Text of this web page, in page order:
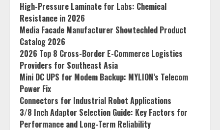
High-Pressure Laminate for Labs: Chemical
Resistance in 2026
Media Facade Manufacturer Showtechled Product
Catalog 2026
2026 Top 8 Cross-Border E-Commerce Logistics
Providers for Southeast Asia
Mini DC UPS for Modem Backup: MYLION’s Telecom
Power Fix
Connectors for Industrial Robot Applications
3/8 Inch Adaptor Selection Guide: Key Factors for
Performance and Long-Term Reliability